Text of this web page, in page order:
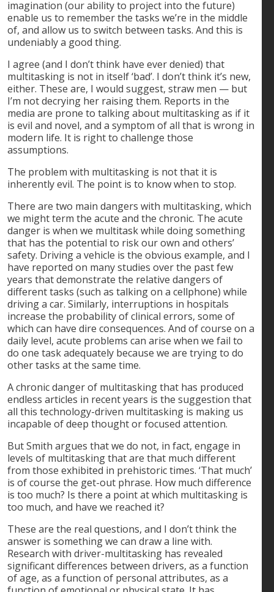
imagination (our ability to project into the future)
enable us to remember the tasks we’re in the middle
of, and allow us to switch between tasks. And this is
undeniably a good thing.
I agree (and I don’t think have ever denied) that
multitasking is not in itself ‘bad’. I don’t think it’s new,
either. These are, I would suggest, straw men — but
I’m not decrying her raising them. Reports in the
media are prone to talking about multitasking as if it
is evil and novel, and a symptom of all that is wrong in
modern life. It is right to challenge those
assumptions.
The problem with multitasking is not that it is
inherently evil. The point is to know when to stop.
There are two main dangers with multitasking, which
we might term the acute and the chronic. The acute
danger is when we multitask while doing something
that has the potential to risk our own and others’
safety. Driving a vehicle is the obvious example, and I
have reported on many studies over the past few
years that demonstrate the relative dangers of
different tasks (such as talking on a cellphone) while
driving a car. Similarly, interruptions in hospitals
increase the probability of clinical errors, some of
which can have dire consequences. And of course on a
daily level, acute problems can arise when we fail to
do one task adequately because we are trying to do
other tasks at the same time.
A chronic danger of multitasking that has produced
endless articles in recent years is the suggestion that
all this technology-driven multitasking is making us
incapable of deep thought or focused attention.
But Smith argues that we do not, in fact, engage in
levels of multitasking that are that much different
from those exhibited in prehistoric times. ‘That much’
is of course the get-out phrase. How much difference
is too much? Is there a point at which multitasking is
too much, and have we reached it?
These are the real questions, and I don’t think the
answer is something we can draw a line with.
Research with driver-multitasking has revealed
significant differences between drivers, as a function
of age, as a function of personal attributes, as a